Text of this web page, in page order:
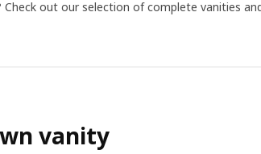
Check out our selection of complete vanities
vanity